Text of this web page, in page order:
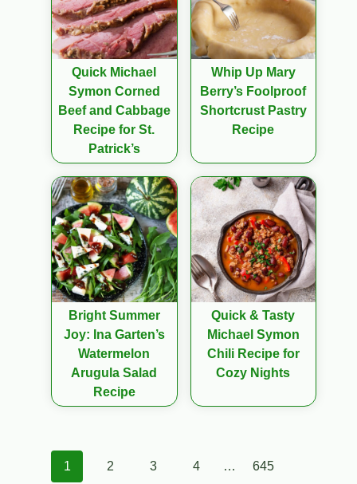
Quick Michael
Symon Corned
Beef and Cabbage
Recipe for St.
Patrick’s
Whip Up Mary
Berry’s Foolproof
Shortcrust Pastry
Recipe
Bright Summer
Joy: Ina Garten’s
Watermelon
Arugula Salad
Recipe
Quick & Tasty
Michael Symon
Chili Recipe for
Cozy Nights
Posts
1 2 3 4 … 645